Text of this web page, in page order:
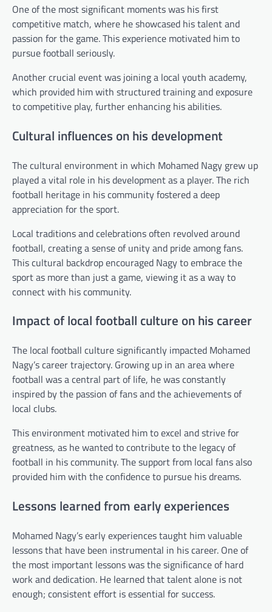
One of the most significant moments was his first
competitive match, where he showcased his talent and
passion for the game. This experience motivated him to
pursue football seriously.
Another crucial event was joining a local youth academy,
which provided him with structured training and exposure
to competitive play, further enhancing his abilities.
Cultural influences on his development
The cultural environment in which Mohamed Nagy grew up
played a vital role in his development as a player. The rich
football heritage in his community fostered a deep
appreciation for the sport.
Local traditions and celebrations often revolved around
football, creating a sense of unity and pride among fans.
This cultural backdrop encouraged Nagy to embrace the
sport as more than just a game, viewing it as a way to
connect with his community.
Impact of local football culture on his career
The local football culture significantly impacted Mohamed
Nagy’s career trajectory. Growing up in an area where
football was a central part of life, he was constantly
inspired by the passion of fans and the achievements of
local clubs.
This environment motivated him to excel and strive for
greatness, as he wanted to contribute to the legacy of
football in his community. The support from local fans also
provided him with the confidence to pursue his dreams.
Lessons learned from early experiences
Mohamed Nagy’s early experiences taught him valuable
lessons that have been instrumental in his career. One of
the most important lessons was the significance of hard
work and dedication. He learned that talent alone is not
enough; consistent effort is essential for success.